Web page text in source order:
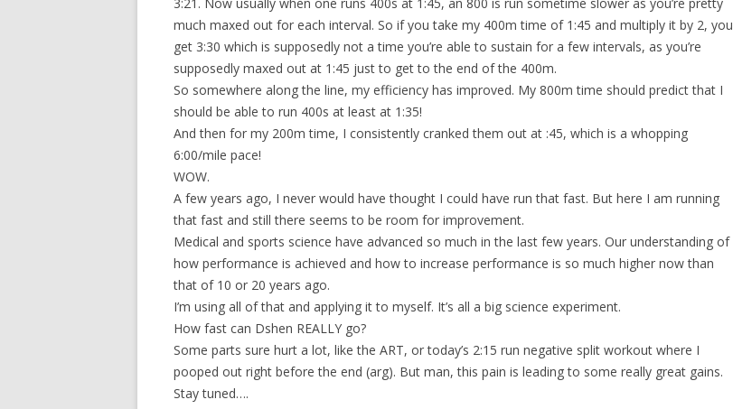
much maxed out for each interval. So if you take my 400m time of 1:45 and multiply it by 2, you
get 3:30 which is supposedly not a time you’re able to sustain for a few intervals, as you’re
supposedly maxed out at 1:45 just to get to the end of the 400m.
So somewhere along the line, my efficiency has improved. My 800m time should predict that I
should be able to run 400s at least at 1:35!
And then for my 200m time, I consistently cranked them out at :45, which is a whopping
6:00/mile pace!
WOW.
A few years ago, I never would have thought I could have run that fast. But here I am running
that fast and still there seems to be room for improvement.
Medical and sports science have advanced so much in the last few years. Our understanding of
how performance is achieved and how to increase performance is so much higher now than
that of 10 or 20 years ago.
I’m using all of that and applying it to myself. It’s all a big science experiment.
How fast can Dshen REALLY go?
Some parts sure hurt a lot, like the ART, or today’s 2:15 run negative split workout where I
pooped out right before the end (arg). But man, this pain is leading to some really great gains.
Stay tuned….